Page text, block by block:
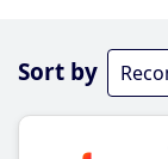
Sort by